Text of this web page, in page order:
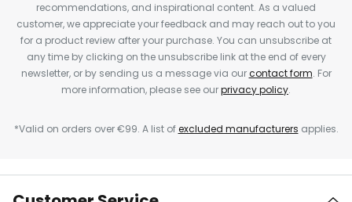
recommendations, and inspirational content. As a valued
customer, we appreciate your feedback and may reach out to you
for a product review after your purchase. You can unsubscribe at
any time by clicking on the unsubscribe link at the end of every
newsletter, or by sending us a message via ourcontact form. For
more information, please see ourprivacy policy.
*Valid on orders over €99. A list ofexcluded manufacturers applies.